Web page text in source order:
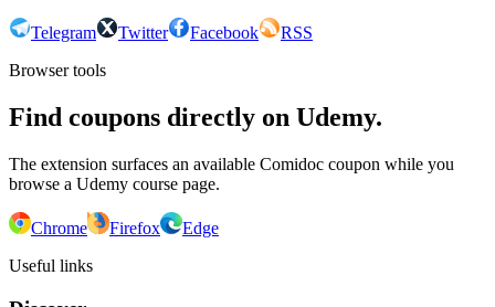
Telegram Twitter Facebook
RSS
Browser tools
Find coupons directly on Udemy.
The extension surfaces an available Comidoc coupon while you
browse a Udemy course page.
Chrome Firefox
Edge
Useful links